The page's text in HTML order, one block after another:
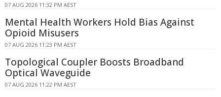
07 AUG 2026 11:32 PM AEST
Mental Health Workers Hold Bias Against
Opioid Misusers
07 AUG 2026 11:23 PM AEST
Topological Coupler Boosts Broadband
Optical Waveguide
07 AUG 2026 11:22 PM AEST